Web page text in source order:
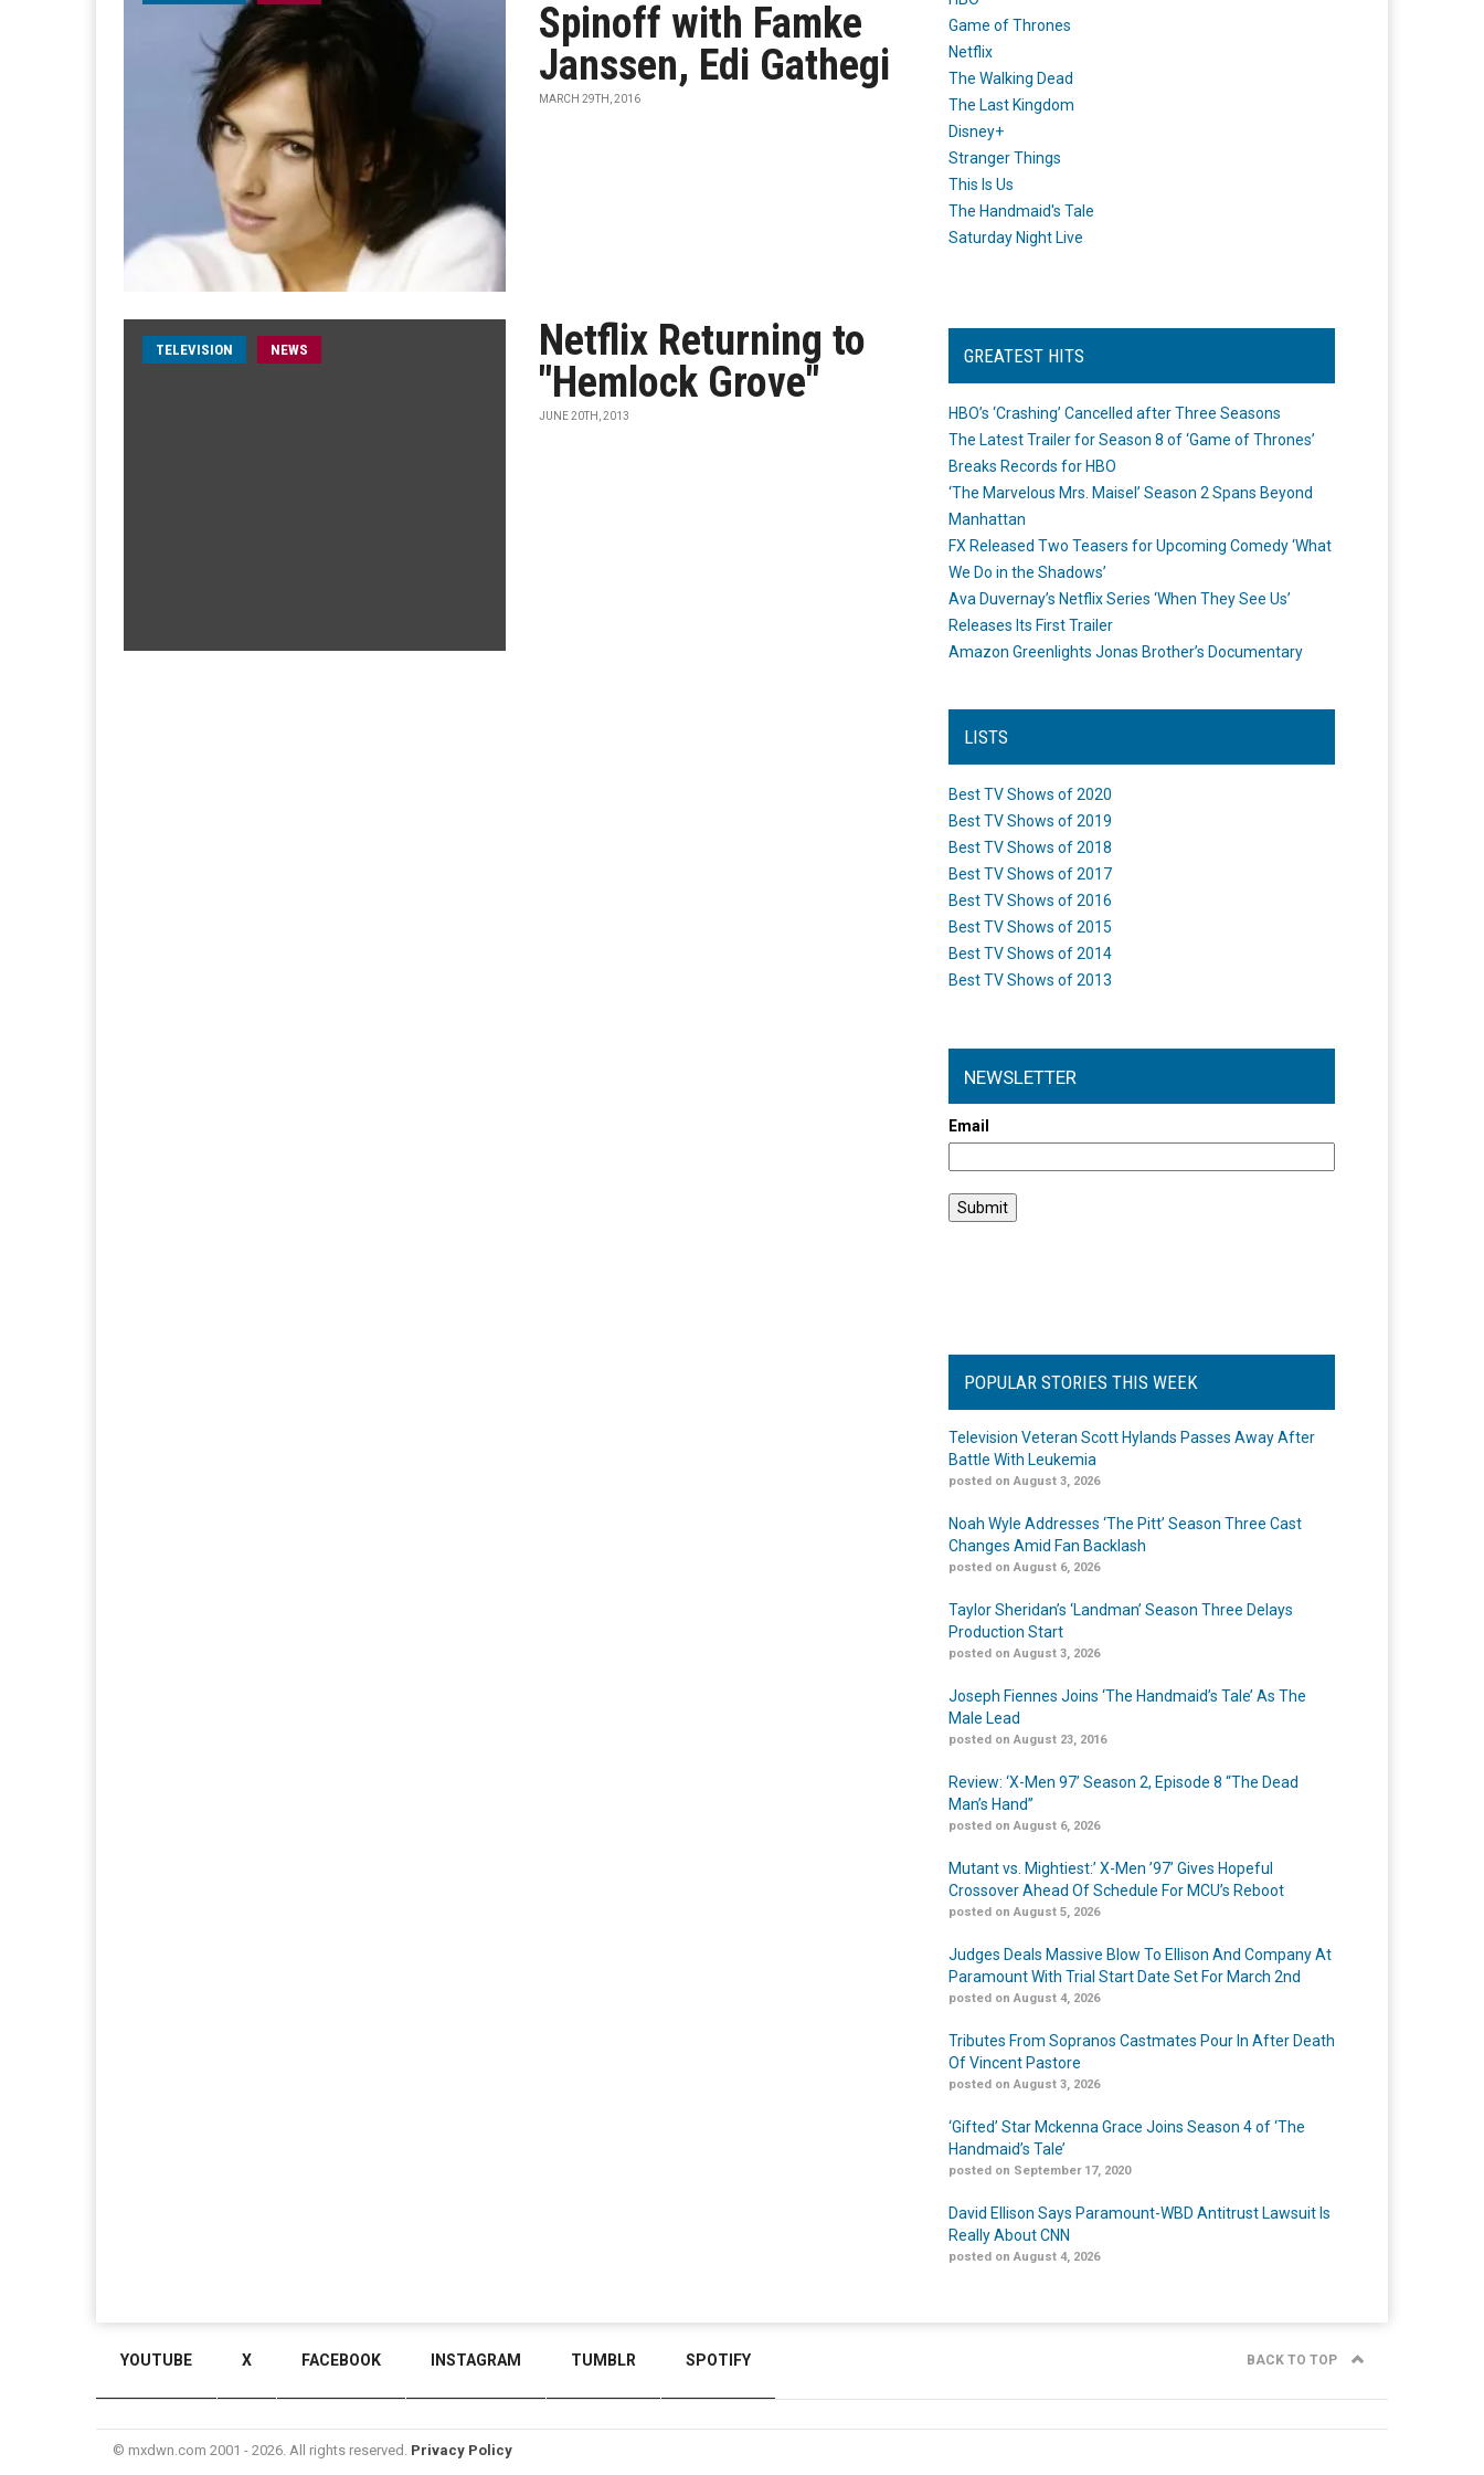
Spinoff with Famke
Janssen, Edi Gathegi
MARCH 29TH, 2016
TELEVISION NEWS
Netflix Returning to
"Hemlock Grove"
JUNE 20TH, 2013
Game of Thrones
Netflix
The Walking Dead
The Last Kingdom
Disney+
Stranger Things
This Is Us
The Handmaid's Tale
Saturday Night Live
GREATEST HITS
HBO’s ‘Crashing’ Cancelled after Three Seasons
The Latest Trailer for Season 8 of ‘Game of Thrones’
Breaks Records for HBO
‘The Marvelous Mrs. Maisel’ Season 2 Spans Beyond
Manhattan
FX Released Two Teasers for Upcoming Comedy ‘What
We Do in the Shadows’
Ava Duvernay’s Netflix Series ‘When They See Us’
Releases Its First Trailer
Amazon Greenlights Jonas Brother’s Documentary
LISTS
Best TV Shows of 2020
Best TV Shows of 2019
Best TV Shows of 2018
Best TV Shows of 2017
Best TV Shows of 2016
Best TV Shows of 2015
Best TV Shows of 2014
Best TV Shows of 2013
NEWSLETTER
Email
POPULAR STORIES THIS WEEK
Television Veteran Scott Hylands Passes Away After
Battle With Leukemia
posted on August 3, 2026
Noah Wyle Addresses ‘The Pitt’ Season Three Cast
Changes Amid Fan Backlash
posted on August 6, 2026
Taylor Sheridan’s ‘Landman’ Season Three Delays
Production Start
posted on August 3, 2026
Joseph Fiennes Joins ‘The Handmaid’s Tale’ As The
Male Lead
posted on August 23, 2016
Review: ‘X-Men 97’ Season 2, Episode 8 “The Dead
Man’s Hand”
posted on August 6, 2026
Mutant vs. Mightiest:’ X-Men ’97’ Gives Hopeful
Crossover Ahead Of Schedule For MCU’s Reboot
posted on August 5, 2026
Judges Deals Massive Blow To Ellison And Company At
Paramount With Trial Start Date Set For March 2nd
posted on August 4, 2026
Tributes From Sopranos Castmates Pour In After Death
Of Vincent Pastore
posted on August 3, 2026
‘Gifted’ Star Mckenna Grace Joins Season 4 of ‘The
Handmaid’s Tale’
posted on September 17, 2020
David Ellison Says Paramount-WBD Antitrust Lawsuit Is
Really About CNN
posted on August 4, 2026
YOUTUBE X FACEBOOK INSTAGRAM TUMBLR SPOTIFY BACK TO TOP
© mxdwn.com 2001 - 2026. All rights reserved. Privacy Policy